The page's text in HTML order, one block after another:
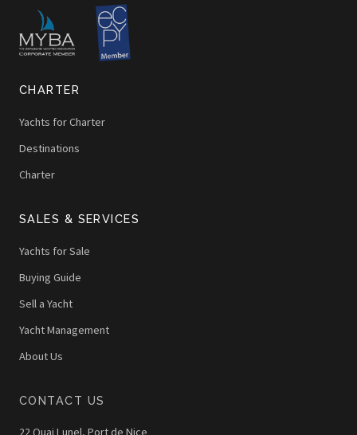
CHARTER
Yachts for Charter
Destinations
Charter
SALES & SERVICES
Yachts for Sale
Buying Guide
Sell a Yacht
Yacht Management
About Us
CONTACT US
22 Quai Lunel, Port de Nice